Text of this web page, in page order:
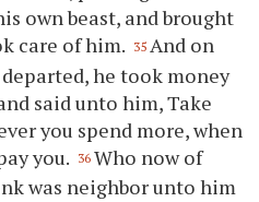
own beast, and brought
care of him. 35 And on
he took money
said unto him, Take
you spend more, when
you. 36 Who now of
was neighbor unto him